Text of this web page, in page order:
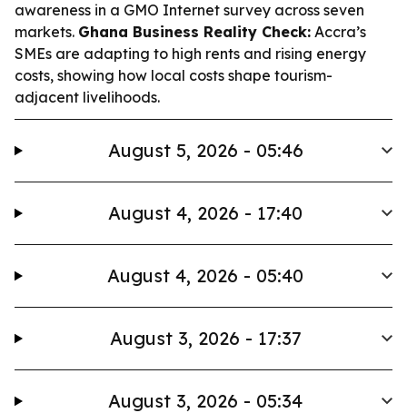
awareness in a GMO Internet survey across seven
markets. Ghana Business Reality Check: Accra’s
SMEs are adapting to high rents and rising energy
costs, showing how local costs shape tourism-
adjacent livelihoods.
August 5, 2026 - 05:46
August 4, 2026 - 17:40
August 4, 2026 - 05:40
August 3, 2026 - 17:37
August 3, 2026 - 05:34